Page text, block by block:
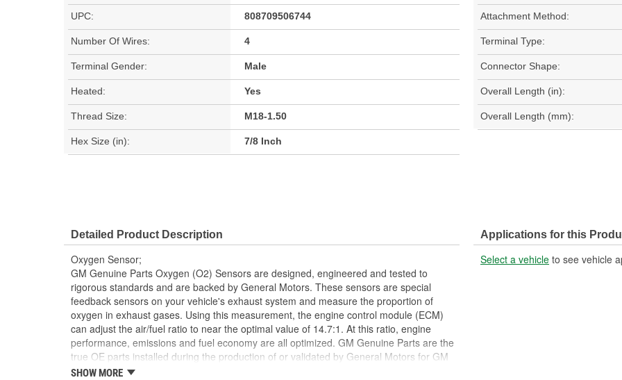
UPC: 808709506744 Attachment Method:
Number Of Wires: 4 Terminal Type:
Terminal Gender: Male Connector Shape:
Heated: Yes Overall Length (in):
Thread Size: M18-1.50 Overall Length (mm):
Hex Size (in): 7/8 Inch
Detailed Product Description
Oxygen Sensor;
GM Genuine Parts Oxygen (O2) Sensors are designed, engineered and tested to
rigorous standards and are backed by General Motors. These sensors are special
feedback sensors on your vehicle's exhaust system and measure the proportion of
oxygen in exhaust gases. Using this measurement, the engine control module (ECM)
can adjust the air/fuel ratio to near the optimal value of 14.7:1. At this ratio, engine
performance, emissions and fuel economy are all optimized. GM Genuine Parts are the
true OE parts installed during the production of or validated by General Motors for GM
vehicles. Some GM Genuine Parts may have formerly appeared as ACDelco GM OE.
SHOW MORE
Applications for this
Select a vehicle to see vehicle